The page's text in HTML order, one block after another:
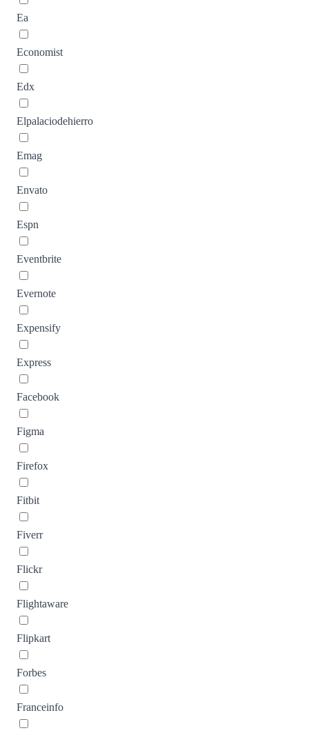
Ea
Economist
Edx
Elpalaciodehierro
Emag
Envato
Espn
Eventbrite
Evernote
Expensify
Express
Facebook
Figma
Firefox
Fitbit
Fiverr
Flickr
Flightaware
Flipkart
Forbes
Franceinfo